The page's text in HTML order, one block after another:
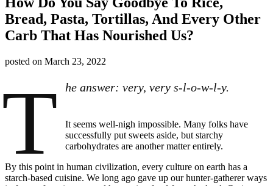
Bread, Pasta, Tortillas, And Every Other
Carb That Has Nourished Us?
posted on March 23, 2022
T he answer: very, very s-l-o-w-l-y.
It seems well-nigh impossible. Many folks have
successfully put sweets aside, but starchy
carbohydrates are another matter entirely.
By this point in human civilization, every culture on earth has a
starch-based cuisine. We long ago gave up our hunter-gatherer ways